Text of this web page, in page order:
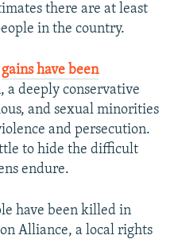
there are at least
in the country.
gains have been
a deeply conservative
and sexual minorities
and persecution.
to hide the difficult
endure.
have been killed in
Alliance, a local rights